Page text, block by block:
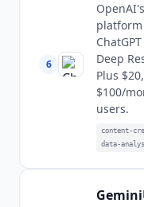
6
platform
Deep
Plus
$100/
users.
content-
data-
Gemini